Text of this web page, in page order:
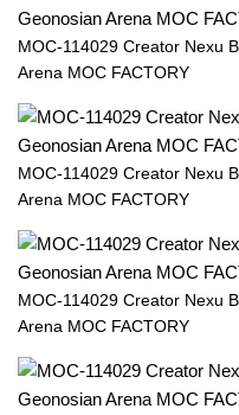
MOC-114029 Creator Nexu
Arena MOC FACTORY
MOC-114029 Creator Nexu
Arena MOC FACTORY
MOC-114029 Creator Nexu
Arena MOC FACTORY